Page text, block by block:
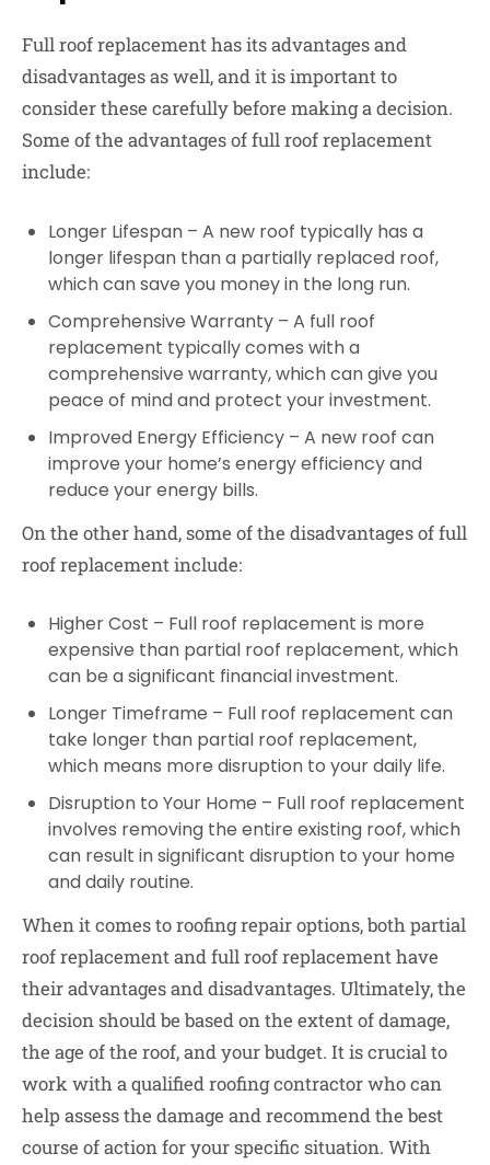
Full roof replacement has its advantages and
disadvantages as well, and it is important to
consider these carefully before making a decision.
Some of the advantages of full roof replacement
include:
Longer Lifespan – A new roof typically has a
longer lifespan than a partially replaced roof,
which can save you money in the long run.
Comprehensive Warranty – A full roof
replacement typically comes with a
comprehensive warranty, which can give you
peace of mind and protect your investment.
Improved Energy Efficiency – A new roof can
improve your home’s energy efficiency and
reduce your energy bills.
On the other hand, some of the disadvantages of full
roof replacement include:
Higher Cost – Full roof replacement is more
expensive than partial roof replacement, which
can be a significant financial investment.
Longer Timeframe – Full roof replacement can
take longer than partial roof replacement,
which means more disruption to your daily life.
Disruption to Your Home – Full roof replacement
involves removing the entire existing roof, which
can result in significant disruption to your home
and daily routine.
When it comes to roofing repair options, both partial
roof replacement and full roof replacement have
their advantages and disadvantages. Ultimately, the
decision should be based on the extent of damage,
the age of the roof, and your budget. It is crucial to
work with a qualified roofing contractor who can
help assess the damage and recommend the best
course of action for your specific situation. With